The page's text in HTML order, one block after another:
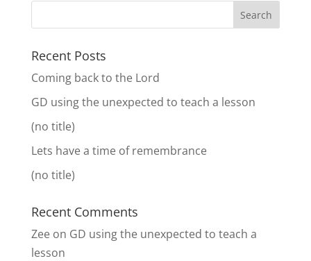
Recent Posts
Coming back to the Lord
GD using the unexpected to teach a lesson
(no title)
Lets have a time of remembrance
(no title)
Recent Comments
Zeeon GD using the unexpected to teach a
lesson